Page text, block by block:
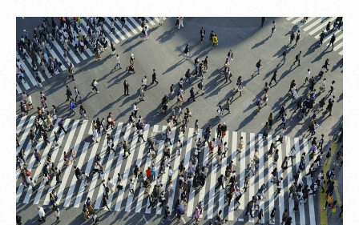
Harajuku Shopping Area, known for its quirky fashion, unique
boutiques, and vibrant street culture. Stroll through Takeshita
Street and discover one-of-a-kind shops and delicious street
food. After soaking in the eclectic atmosphere of Harajuku,
head to Shibuya Crossing, one of the world's busiest pedestrian
crossings. Experience the bustling energy as you cross the
famous intersection. Finally, visit the Scramble Square Building
for panoramic views of Tokyo and various shopping options.
This half-day tour perfectly blends Tokyo's traditional and
modern highlights, ensuring a memorable experience.